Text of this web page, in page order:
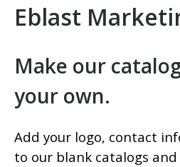
Eblast
Make our
your own.
Add your logo, contact
to our blank catalogs